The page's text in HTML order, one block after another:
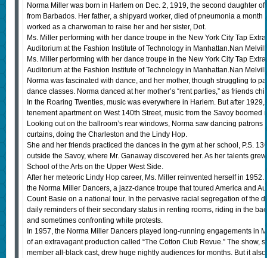
Norma Miller was born in Harlem on Dec. 2, 1919, the second daughter
from Barbados. Her father, a shipyard worker, died of pneumonia a month
worked as a charwoman to raise her and her sister, Dot.
Ms. Miller performing with her dance troupe in the New York City Tap
Auditorium at the Fashion Institute of Technology in Manhattan.Nan
Ms. Miller performing with her dance troupe in the New York City Tap
Auditorium at the Fashion Institute of Technology in Manhattan.Nan
Norma was fascinated with dance, and her mother, though struggling to
dance classes. Norma danced at her mother’s “rent parties,” as friends
In the Roaring Twenties, music was everywhere in Harlem. But after
tenement apartment on West 140th Street, music from the Savoy
Looking out on the ballroom’s rear windows, Norma saw dancing
curtains, doing the Charleston and the Lindy Hop.
She and her friends practiced the dances in the gym at her school, P.S.
outside the Savoy, where Mr. Ganaway discovered her. As her talents
School of the Arts on the Upper West Side.
After her meteoric Lindy Hop career, Ms. Miller reinvented herself in
the Norma Miller Dancers, a jazz-dance troupe that toured America and
Count Basie on a national tour. In the pervasive racial segregation of the
daily reminders of their secondary status in renting rooms, riding in the
and sometimes confronting white protests.
In 1957, the Norma Miller Dancers played long-running engagements in
of an extravagant production called “The Cotton Club Revue.” The show,
member all-black cast, drew huge nightly audiences for months. But it